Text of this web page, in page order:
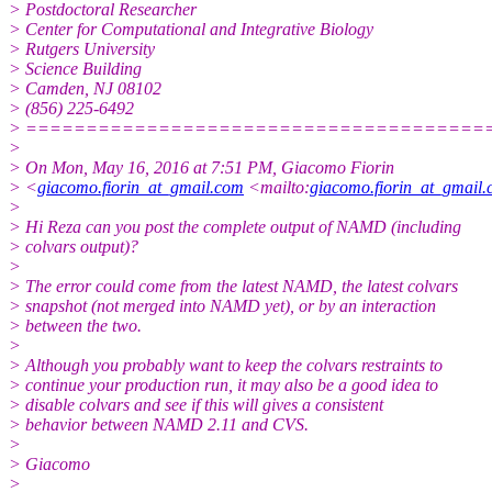
> Postdoctoral Researcher
> Center for Computational and Integrative Biology
> Rutgers University
> Science Building
> Camden, NJ 08102
> (856) 225-6492
>
>
> On Mon, May 16, 2016 at 7:51 PM, Giacomo Fiorin
> <giacomo.fiorin_at_gmail.com <mailto:
>
> Hi Reza can you post the complete output of NAMD (including
> colvars output)?
>
> The error could come from the latest NAMD, the latest colvars
> snapshot (not merged into NAMD yet), or by an interaction
> between the two.
>
> Although you probably want to keep the colvars restraints to
> continue your production run, it may also be a good idea to
> disable colvars and see if this will gives a consistent
> behavior between NAMD 2.11 and CVS.
>
> Giacomo
>